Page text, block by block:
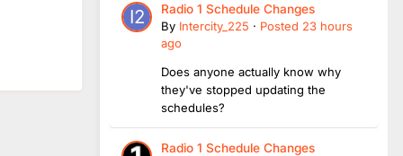
Radio 1 Schedule Changes
By Intercity_225 · Posted 23 hours
ago
Does anyone actually know why
they've stopped updating the
schedules?
Radio 1 Schedule Changes